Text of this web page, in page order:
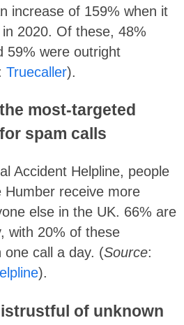
increase of 159% when it
2020. Of these, 48%
59% were outright
Truecaller).
most-targeted
spam calls
Accident Helpline, people
Humber receive more
else in the UK. 66% are
with 20% of these
one call a day. (Source:
).
of unknown